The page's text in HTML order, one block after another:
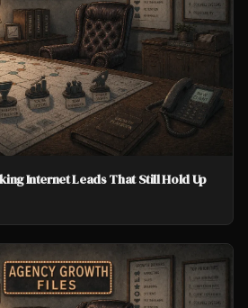
Internet Leads That Still Hold Up